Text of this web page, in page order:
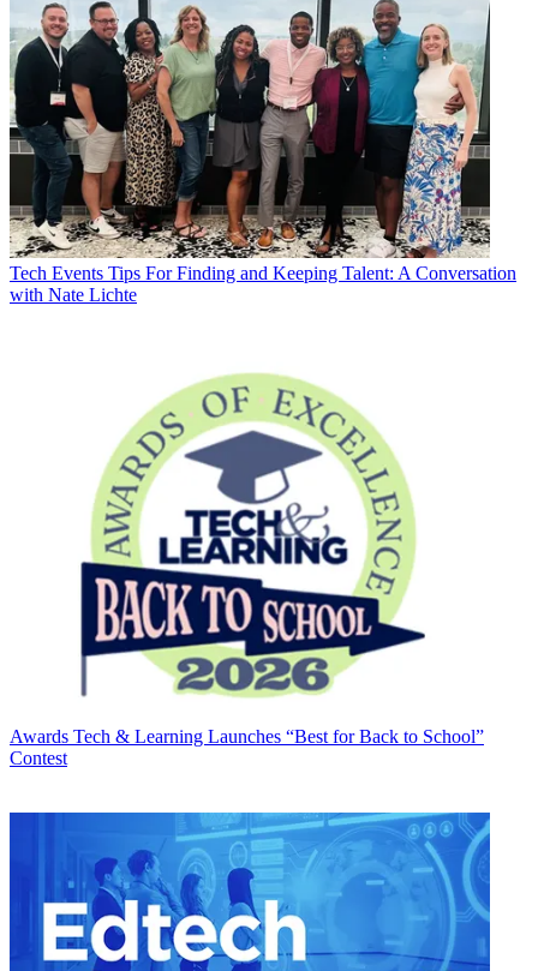
Tech Events Tips For Finding and Keeping Talent: A Conversation
with Nate Lichte
Awards Tech & Learning Launches “Best for Back to School”
Contest